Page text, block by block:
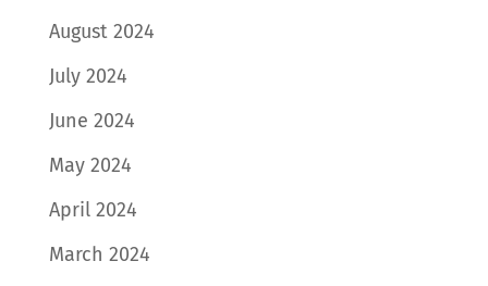
August 2024
July 2024
June 2024
May 2024
April 2024
March 2024